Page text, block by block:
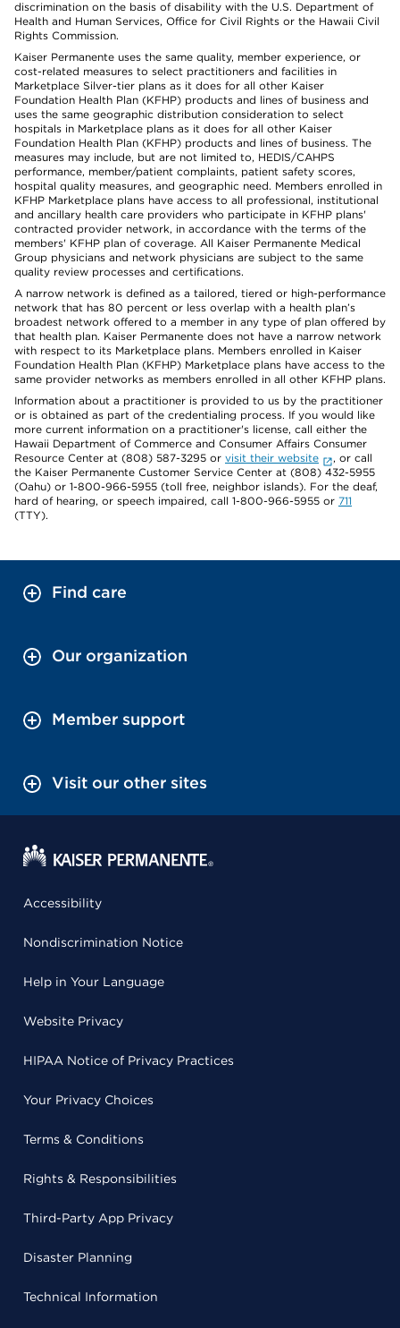
discrimination on the basis of disability with the U.S. Department of
Health and Human Services, Office for Civil Rights or the Hawaii Civil
Rights Commission.
Kaiser Permanente uses the same quality, member experience, or
cost-related measures to select practitioners and facilities in
Marketplace Silver-tier plans as it does for all other Kaiser
Foundation Health Plan (KFHP) products and lines of business and
uses the same geographic distribution consideration to select
hospitals in Marketplace plans as it does for all other Kaiser
Foundation Health Plan (KFHP) products and lines of business. The
measures may include, but are not limited to, HEDIS/CAHPS
performance, member/patient complaints, patient safety scores,
hospital quality measures, and geographic need. Members enrolled in
KFHP Marketplace plans have access to all professional, institutional
and ancillary health care providers who participate in KFHP plans'
contracted provider network, in accordance with the terms of the
members' KFHP plan of coverage. All Kaiser Permanente Medical
Group physicians and network physicians are subject to the same
quality review processes and certifications.
A narrow network is defined as a tailored, tiered or high-performance
network that has 80 percent or less overlap with a health plan’s
broadest network offered to a member in any type of plan offered by
that health plan. Kaiser Permanente does not have a narrow network
with respect to its Marketplace plans. Members enrolled in Kaiser
Foundation Health Plan (KFHP) Marketplace plans have access to the
same provider networks as members enrolled in all other KFHP plans.
Information about a practitioner is provided to us by the practitioner
or is obtained as part of the credentialing process. If you would like
more current information on a practitioner's license, call either the
Hawaii Department of Commerce and Consumer Affairs Consumer
Resource Center at (808) 587-3295 or visit their website
, or call
the Kaiser Permanente Customer Service Center at (808) 432-5955
(Oahu) or 1-800-966-5955 (toll free, neighbor islands). For the deaf,
hard of hearing, or speech impaired, call 1-800-966-5955 or 711
(TTY).
Find care
Our organization
Member support
Visit our other sites
Accessibility
Nondiscrimination Notice
Help in Your Language
Website Privacy
HIPAA Notice of Privacy Practices
Your Privacy Choices
Terms & Conditions
Rights & Responsibilities
Third-Party App Privacy
Disaster Planning
Technical Information